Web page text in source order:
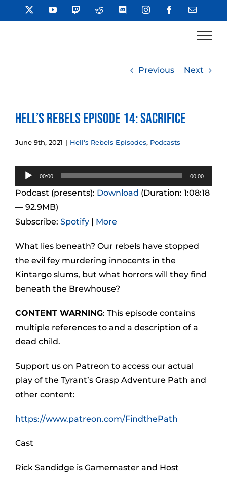
to
YouTube TwitchReddit DiscordInstagramFacebookEmail
Previous Next
Hell’s Rebels Episode 14: Sacrifice
June 9th, 2021 | Hell's Rebels Episodes, Podcasts
Audio
Player
00:00 00:00
Podcast (presents): Download (Duration: 1:08:18
— 92.9MB)
Subscribe: Spotify | More
What lies beneath? Our rebels have stopped
the evil fey murdering innocents in the
Kintargo slums, but what horrors will they find
beneath the Brewhouse?
CONTENT WARNING: This episode contains
multiple references to and a description of a
dead child.
Support us on Patreon to access our actual
play of the Tyrant’s Grasp Adventure Path and
other content:
https://www.patreon.com/FindthePath
Cast
Rick Sandidge is Gamemaster and Host